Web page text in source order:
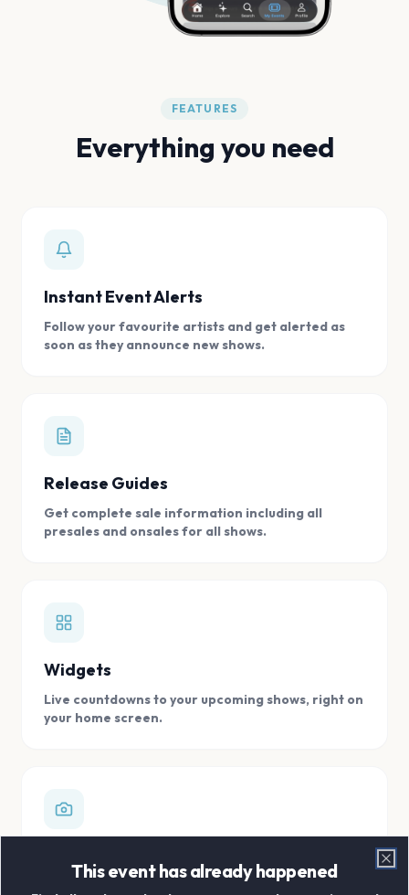
FEATURES
Everything you need
Instant Event Alerts
Follow your favourite artists and get alerted as
soon as they announce new shows.
Release Guides
Get complete sale information including all
presales and onsales for all shows.
Widgets
Live countdowns to your upcoming shows, right on
your home screen.
Store all your concert memories in one, easy to
This event has already happened